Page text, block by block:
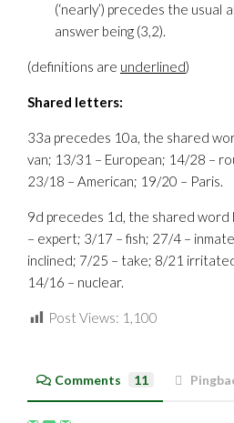
(‘nearly’) precedes the usual
answer being (3,2).
(definitions are underlined)
Shared letters:
33a precedes 10a, the shared
van; 13/31 – European; 14/28 –
23/18 – American; 19/20 – Paris.
9d precedes 1d, the shared word
– expert; 3/17 – fish; 27/4 –
inclined; 7/25 – take; 8/21
14/16 – nuclear.
Post Views: 1,100
Comments 11